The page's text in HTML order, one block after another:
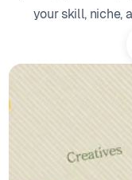
your skill, niche,